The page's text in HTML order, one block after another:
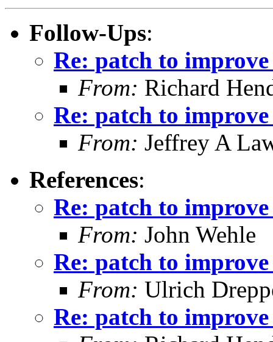
Follow-Ups:
Re: patch to
From: Richard
Re: patch to
From: Jeffrey A
References:
Re: patch to
From: John Wehle
Re: patch to
From: Ulrich
Re: patch to